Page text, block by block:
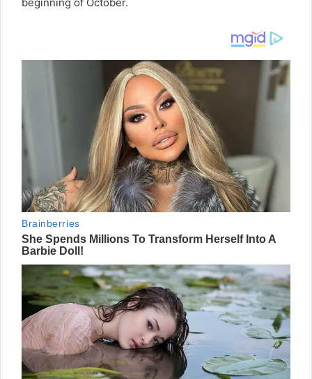
beginning of October.